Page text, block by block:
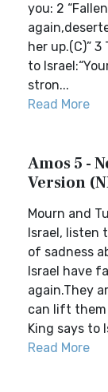
you: 2
her up.(C)”
to
stron...
Read More
Amos 5 -
Version
Mourn and
Israel, listen
of sadness
Israel have
again.They
can lift them
King says to
Read More